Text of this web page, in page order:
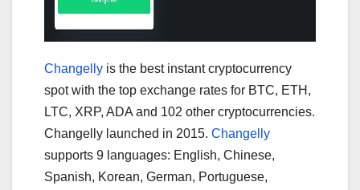
Changelly is the best instant cryptocurrency
spot with the top exchange rates for BTC, ETH,
LTC, XRP, ADA and 102 other cryptocurrencies.
Changelly launched in 2015. Changelly
supports 9 languages: English, Chinese,
Spanish, Korean, German, Portuguese,